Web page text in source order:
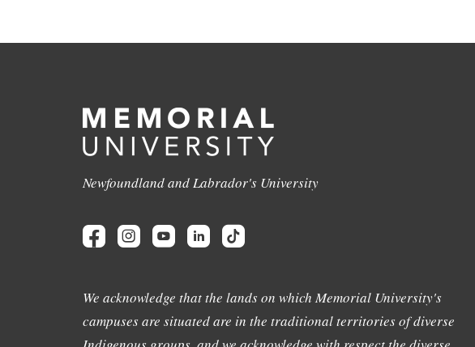
Newfoundland and Labrador's University
We acknowledge that the lands on which Memorial University's
campuses are situated are in the traditional territories of diverse